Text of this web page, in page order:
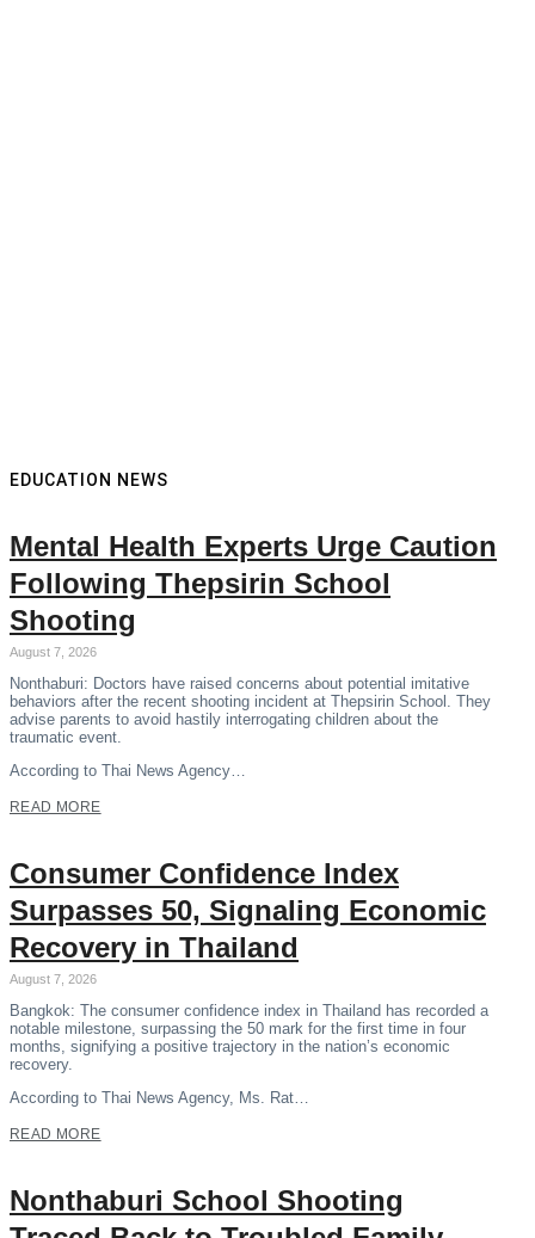
EDUCATION NEWS
Mental Health Experts Urge Caution
Following Thepsirin School
Shooting
August 7, 2026
Nonthaburi: Doctors have raised concerns about potential imitative
behaviors after the recent shooting incident at Thepsirin School. They
advise parents to avoid hastily interrogating children about the
traumatic event.
According to Thai News Agency…
READ MORE
Consumer Confidence Index
Surpasses 50, Signaling Economic
Recovery in Thailand
August 7, 2026
Bangkok: The consumer confidence index in Thailand has recorded a
notable milestone, surpassing the 50 mark for the first time in four
months, signifying a positive trajectory in the nation’s economic
recovery.
According to Thai News Agency, Ms. Rat…
READ MORE
Nonthaburi School Shooting